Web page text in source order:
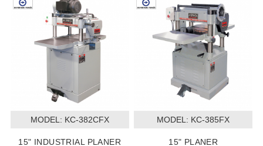
MODEL: KC-382CFX
15" INDUSTRIAL PLANER
MODEL: KC-385FX
15" PLANER